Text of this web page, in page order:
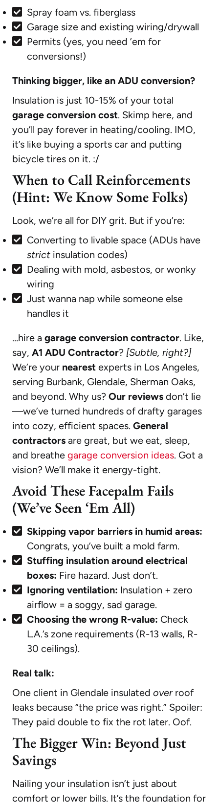
Spray foam vs. fiberglass
Garage size and existing wiring/drywall
Permits (yes, you need ’em for
conversions!)
Thinking bigger, like an ADU conversion?
Insulation is just 10-15% of your total
garage conversion cost. Skimp here, and
you’ll pay forever in heating/cooling. IMO,
it’s like buying a sports car and putting
bicycle tires on it. :/
When to Call Reinforcements
(Hint: We Know Some Folks)
Look, we’re all for DIY grit. But if you’re:
Converting to livable space (ADUs have
strict insulation codes)
Dealing with mold, asbestos, or wonky
wiring
Just wanna nap while someone else
handles it
…hire a garage conversion contractor. Like,
say, A1 ADU Contractor? [Subtle, right?]
We’re your nearest experts in Los Angeles,
serving Burbank, Glendale, Sherman Oaks,
and beyond. Why us? Our reviews don’t lie
—we’ve turned hundreds of drafty garages
into cozy, efficient spaces. General
contractors are great, but we eat, sleep,
and breathe garage conversion ideas. Got a
vision? We’ll make it energy-tight.
Avoid These Facepalm Fails
(We’ve Seen ‘Em All)
Skipping vapor barriers in humid areas:
Congrats, you’ve built a mold farm.
Stuffing insulation around electrical
boxes: Fire hazard. Just don’t.
Ignoring ventilation: Insulation + zero
airflow = a soggy, sad garage.
Choosing the wrong R-value: Check
L.A.’s zone requirements (R-13 walls, R-
30 ceilings).
Real talk:
One client in Glendale insulated overroof
leaks because “the price was right.” Spoiler:
They paid double to fix the rot later. Oof.
The Bigger Win: Beyond Just
Savings
Nailing your insulation isn’t just about
comfort or lower bills. It’s the foundation for